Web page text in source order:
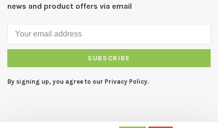
news and product offers via email
SUBSCRIBE
By signing up, you agree to our Privacy Policy.